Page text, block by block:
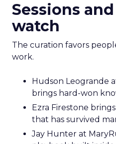
Sessions
watch
The curation favors
work.
Hudson Leogrande
brings hard-won
Ezra Firestone
that has survived
Jay Hunter at